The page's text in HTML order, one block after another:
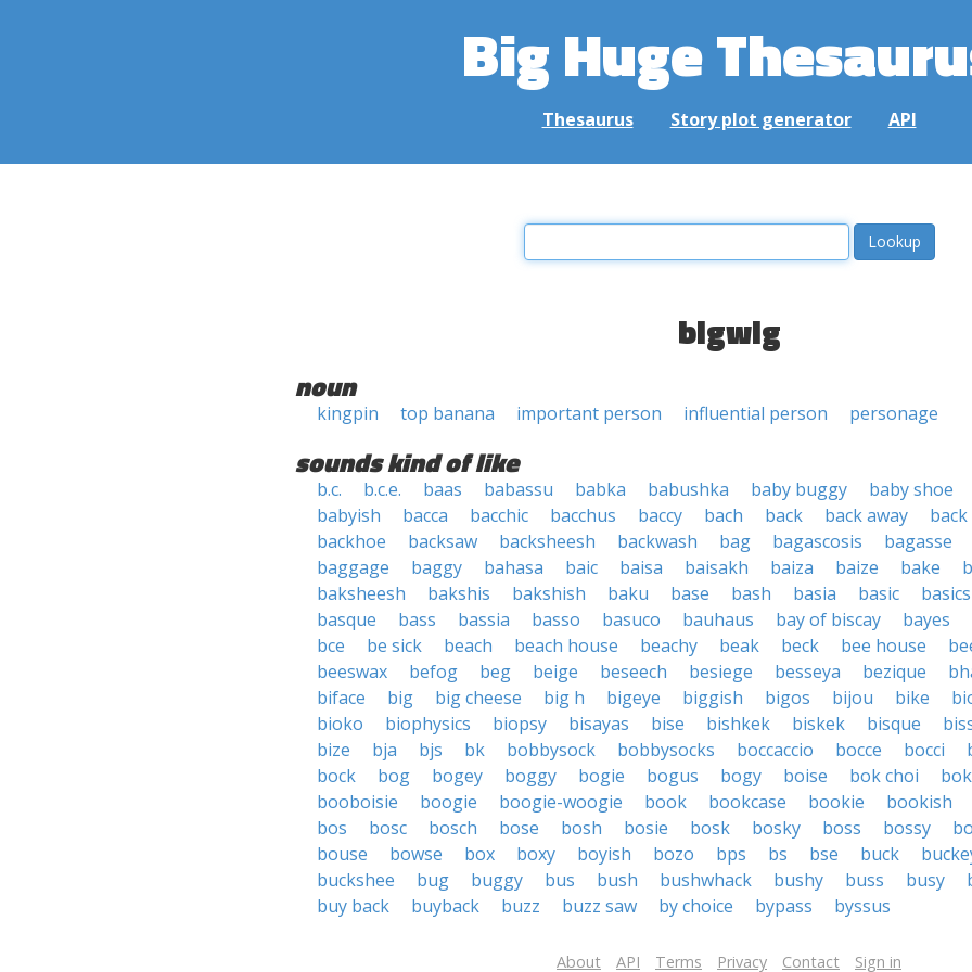
Big Huge
Thesaurus Story plot generator API
bigwig
noun
kingpin top banana important person influential person personage
sounds kind of like
b.c. b.c.e. baas babassu babka babushka baby buggy
baby shoe
babyish
bacca bacchic bacchus baccy bach back back away
backhoe
backsaw backsheesh backwash bag bagascosis
bagasse
baggage
baggy bahasa baic baisa baisakh baiza baize bake
baksheesh
bakshis bakshish baku base bash basia basic
basics
basque
bass bassia basso basuco bauhaus bay of biscay
bayes
bce
be sick beach beach house beachy beak beck bee house
beeswax
befog beg beige beseech besiege besseya bezique
biface
big big cheese big h bigeye biggish bigos bijou bike
bioko
biophysics biopsy bisayas bise bishkek biskek bisque
bize
bja bjs bk bobbysock bobbysocks boccaccio bocce bocci
bock
bog bogey boggy bogie bogus bogy boise bok choi
booboisie
boogie boogie-woogie book bookcase bookie
bookish
bos
bosc bosch bose bosh bosie bosk bosky boss bossy
bouse
bowse box boxy boyish bozo bps bs bse buck
buckshee
bug buggy bus bush bushwhack bushy buss busy
buy back
buyback buzz buzz saw by choice bypass byssus
About API Terms Privacy Contact Sign in